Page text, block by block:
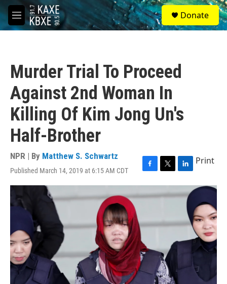
Skip to main content
M
e
S
e
a
Donate
Murder Trial To Proceed
Against 2nd Woman In
Killing Of Kim Jong Un's
Half-Brother
NPR | By Matthew S. Schwartz
Published March 14, 2019 at 6:15 AM CDT
F
a
c
o
o
k
T
w
i
e
r
L
i
n
d
I
n
Print